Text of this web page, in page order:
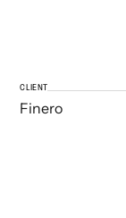
CLIENT
Finero